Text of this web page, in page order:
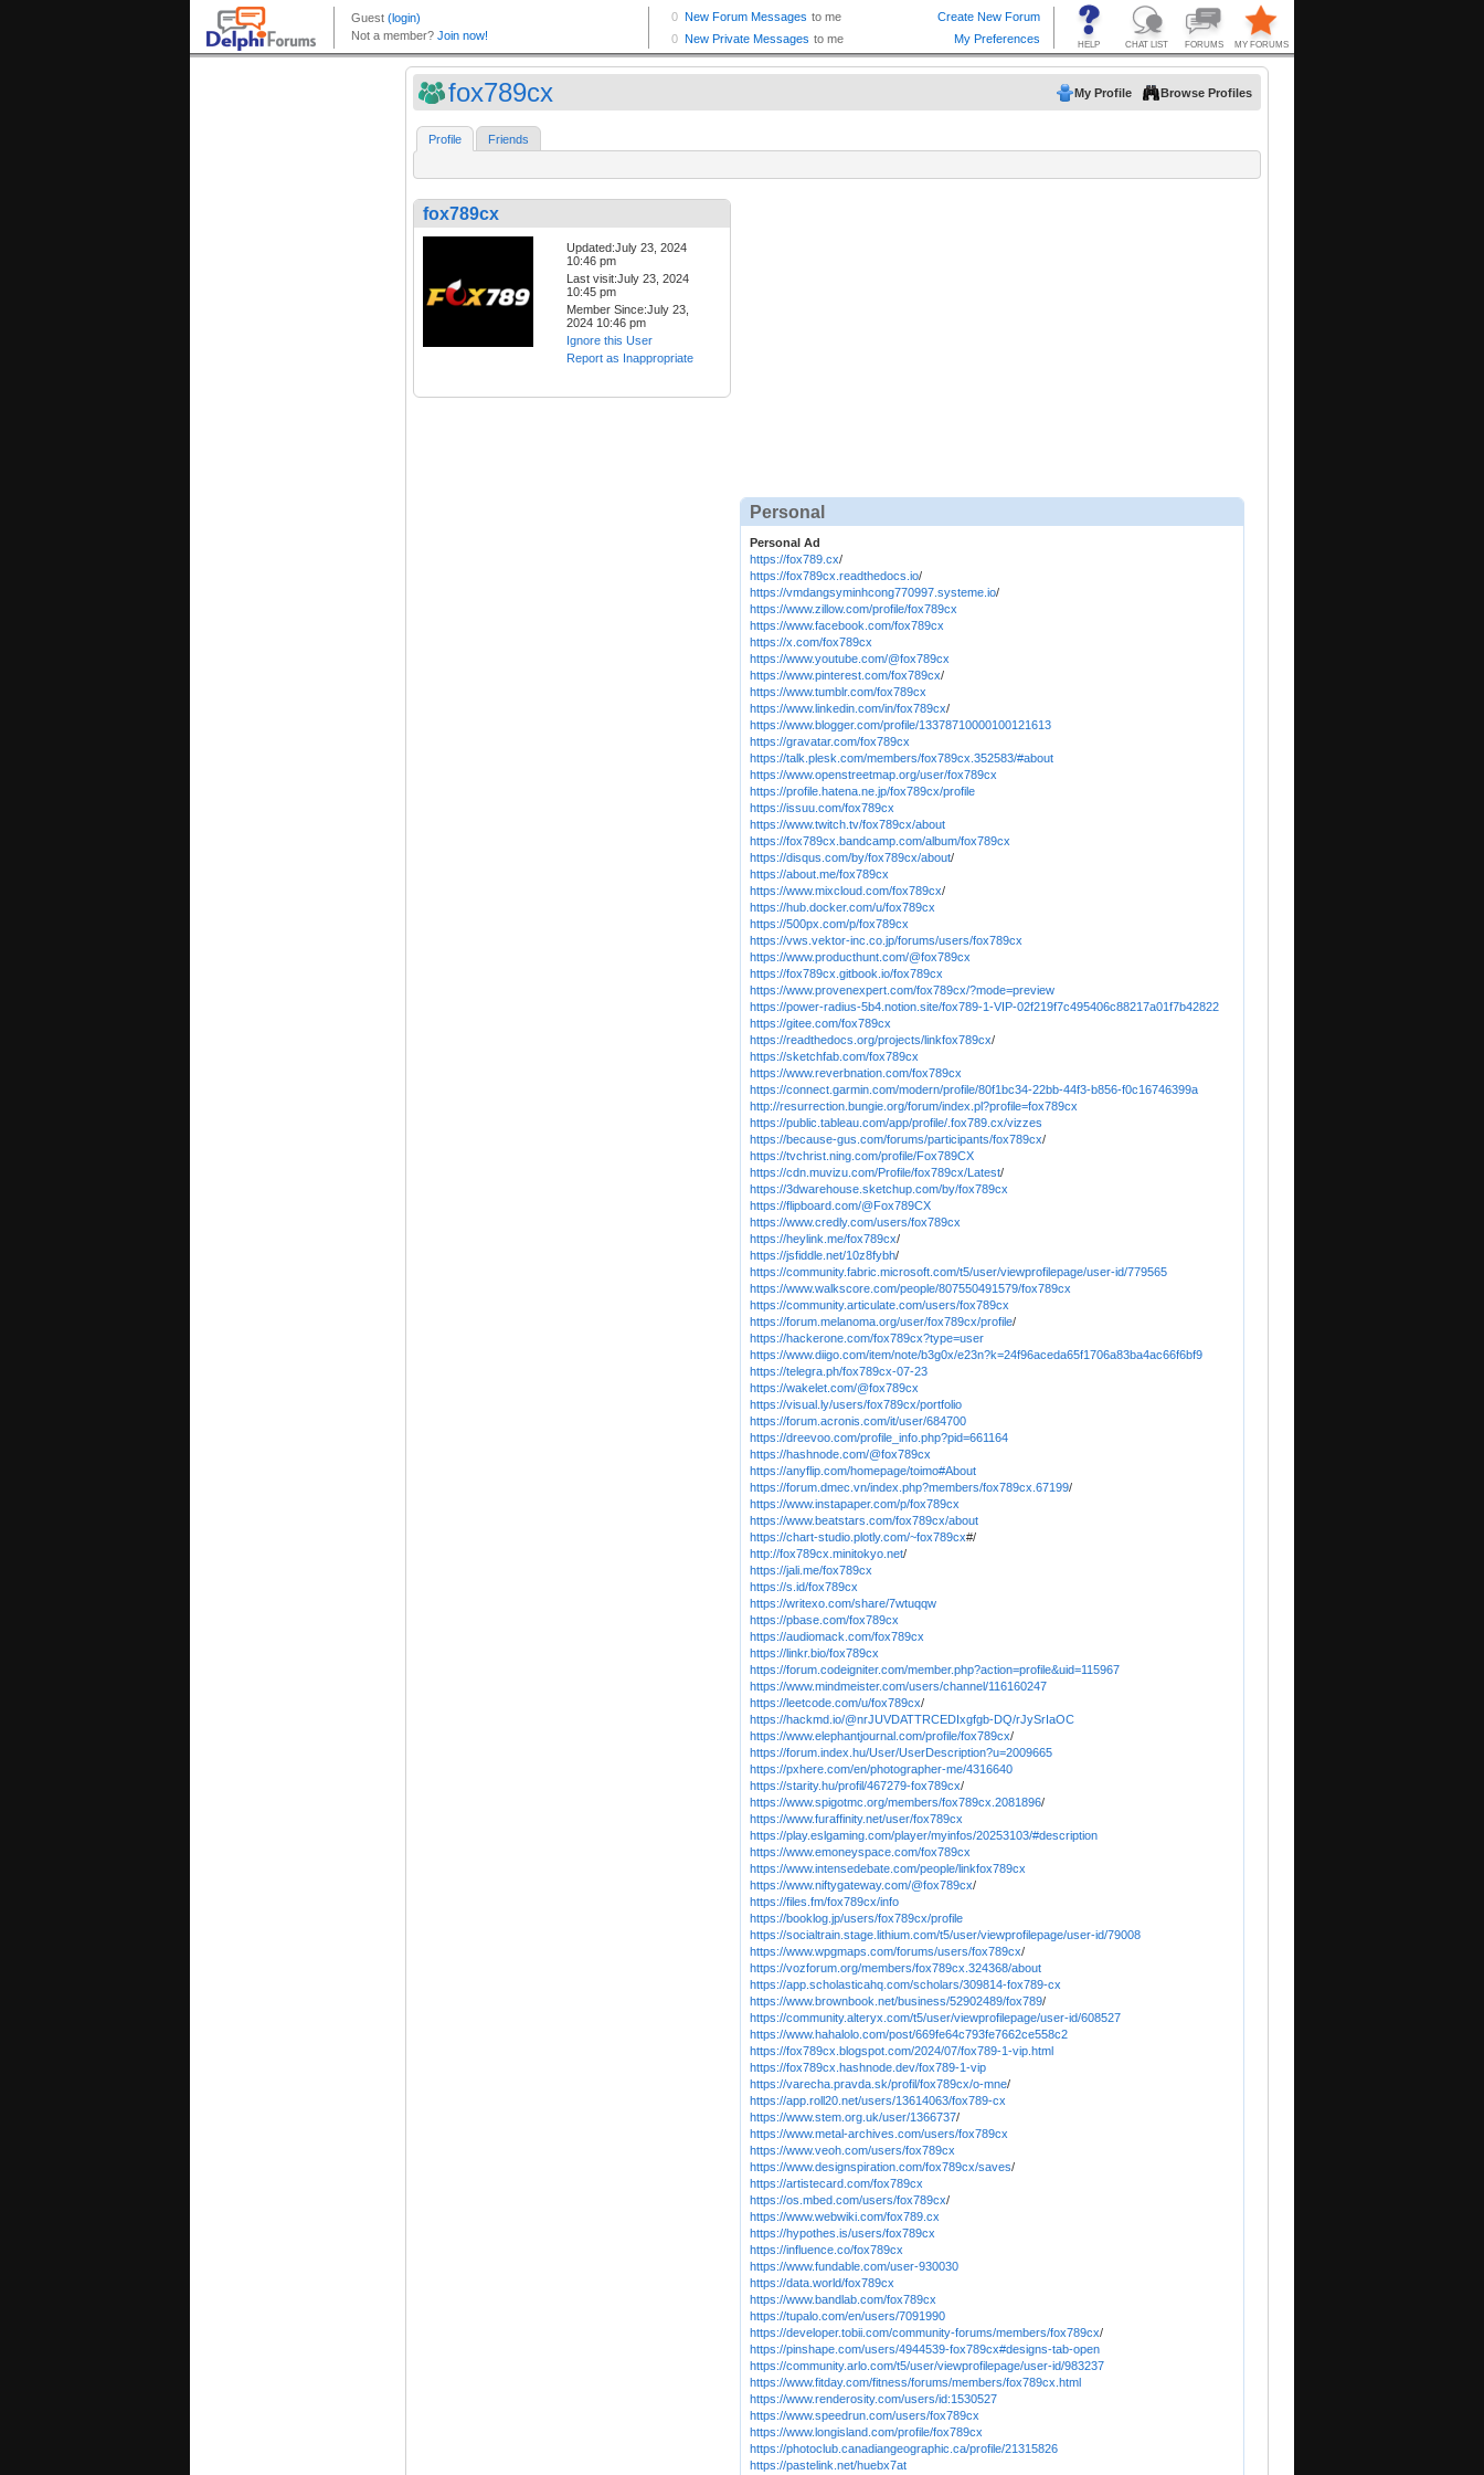
fox789cx My Profile Browse Profiles
Profile Friends
fox789cx
Updated:July 23, 2024
10:46 pm
Last visit:July 23, 2024
10:45 pm
Member Since:July 23,
2024 10:46 pm
Ignore this User
Report as Inappropriate
Personal
Personal Ad
https://fox789.cx/
https://fox789cx.readthedocs.io/
https://vmdangsyminhcong770997.systeme.io/
https://www.zillow.com/profile/fox789cx
https://www.facebook.com/fox789cx
https://x.com/fox789cx
https://www.youtube.com/@fox789cx
https://www.pinterest.com/fox789cx/
https://www.tumblr.com/fox789cx
https://www.linkedin.com/in/fox789cx/
https://www.blogger.com/profile/13378710000100121613
https://gravatar.com/fox789cx
https://talk.plesk.com/members/fox789cx.352583/#about
https://www.openstreetmap.org/user/fox789cx
https://profile.hatena.ne.jp/fox789cx/profile
https://issuu.com/fox789cx
https://www.twitch.tv/fox789cx/about
https://fox789cx.bandcamp.com/album/fox789cx
https://disqus.com/by/fox789cx/about/
https://about.me/fox789cx
https://www.mixcloud.com/fox789cx/
https://hub.docker.com/u/fox789cx
https://500px.com/p/fox789cx
https://vws.vektor-inc.co.jp/forums/users/fox789cx
https://www.producthunt.com/@fox789cx
https://fox789cx.gitbook.io/fox789cx
https://www.provenexpert.com/fox789cx/?mode=preview
https://power-radius-5b4.notion.site/fox789-1-VIP-02f219f7c495406c88217a01f7b42822
https://gitee.com/fox789cx
https://readthedocs.org/projects/linkfox789cx/
https://sketchfab.com/fox789cx
https://www.reverbnation.com/fox789cx
https://connect.garmin.com/modern/profile/80f1bc34-22bb-44f3-b856-f0c16746399a
http://resurrection.bungie.org/forum/index.pl?profile=fox789cx
https://public.tableau.com/app/profile/.fox789.cx/vizzes
https://because-gus.com/forums/participants/fox789cx/
https://tvchrist.ning.com/profile/Fox789CX
https://cdn.muvizu.com/Profile/fox789cx/Latest/
https://3dwarehouse.sketchup.com/by/fox789cx
https://flipboard.com/@Fox789CX
https://www.credly.com/users/fox789cx
https://heylink.me/fox789cx/
https://jsfiddle.net/10z8fybh/
https://community.fabric.microsoft.com/t5/user/viewprofilepage/user-id/779565
https://www.walkscore.com/people/807550491579/fox789cx
https://community.articulate.com/users/fox789cx
https://forum.melanoma.org/user/fox789cx/profile/
https://hackerone.com/fox789cx?type=user
https://www.diigo.com/item/note/b3g0x/e23n?k=24f96aceda65f1706a83ba4ac66f6bf9
https://telegra.ph/fox789cx-07-23
https://wakelet.com/@fox789cx
https://visual.ly/users/fox789cx/portfolio
https://forum.acronis.com/it/user/684700
https://dreevoo.com/profile_info.php?pid=661164
https://hashnode.com/@fox789cx
https://anyflip.com/homepage/toimo#About
https://forum.dmec.vn/index.php?members/fox789cx.67199/
https://www.instapaper.com/p/fox789cx
https://www.beatstars.com/fox789cx/about
https://chart-studio.plotly.com/~fox789cx#/
http://fox789cx.minitokyo.net/
https://jali.me/fox789cx
https://s.id/fox789cx
https://writexo.com/share/7wtuqqw
https://pbase.com/fox789cx
https://audiomack.com/fox789cx
https://linkr.bio/fox789cx
https://forum.codeigniter.com/member.php?action=profile&uid=115967
https://www.mindmeister.com/users/channel/116160247
https://leetcode.com/u/fox789cx/
https://hackmd.io/@nrJUVDATTRCEDIxgfgb-DQ/rJySrIaOC
https://www.elephantjournal.com/profile/fox789cx/
https://forum.index.hu/User/UserDescription?u=2009665
https://pxhere.com/en/photographer-me/4316640
https://starity.hu/profil/467279-fox789cx/
https://www.spigotmc.org/members/fox789cx.2081896/
https://www.furaffinity.net/user/fox789cx
https://play.eslgaming.com/player/myinfos/20253103/#description
https://www.emoneyspace.com/fox789cx
https://www.intensedebate.com/people/linkfox789cx
https://www.niftygateway.com/@fox789cx/
https://files.fm/fox789cx/info
https://booklog.jp/users/fox789cx/profile
https://socialtrain.stage.lithium.com/t5/user/viewprofilepage/user-id/79008
https://www.wpgmaps.com/forums/users/fox789cx/
https://vozforum.org/members/fox789cx.324368/about
https://app.scholasticahq.com/scholars/309814-fox789-cx
https://www.brownbook.net/business/52902489/fox789/
https://community.alteryx.com/t5/user/viewprofilepage/user-id/608527
https://www.hahalolo.com/post/669fe64c793fe7662ce558c2
https://fox789cx.blogspot.com/2024/07/fox789-1-vip.html
https://fox789cx.hashnode.dev/fox789-1-vip
https://varecha.pravda.sk/profil/fox789cx/o-mne/
https://app.roll20.net/users/13614063/fox789-cx
https://www.stem.org.uk/user/1366737/
https://www.metal-archives.com/users/fox789cx
https://www.veoh.com/users/fox789cx
https://www.designspiration.com/fox789cx/saves/
https://artistecard.com/fox789cx
https://os.mbed.com/users/fox789cx/
https://www.webwiki.com/fox789.cx
https://hypothes.is/users/fox789cx
https://influence.co/fox789cx
https://www.fundable.com/user-930030
https://data.world/fox789cx
https://www.bandlab.com/fox789cx
https://tupalo.com/en/users/7091990
https://developer.tobii.com/community-forums/members/fox789cx/
https://pinshape.com/users/4944539-fox789cx#designs-tab-open
https://community.arlo.com/t5/user/viewprofilepage/user-id/983237
https://www.fitday.com/fitness/forums/members/fox789cx.html
https://www.renderosity.com/users/id:1530527
https://www.speedrun.com/users/fox789cx
https://www.longisland.com/profile/fox789cx
https://photoclub.canadiangeographic.ca/profile/21315826
https://pastelink.net/huebx7at